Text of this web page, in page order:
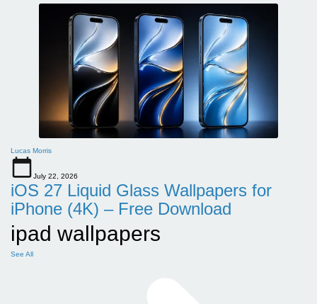
Lucas Morris
July 22, 2026
iOS 27 Liquid Glass Wallpapers for
iPhone (4K) – Free Download
ipad wallpapers
See All